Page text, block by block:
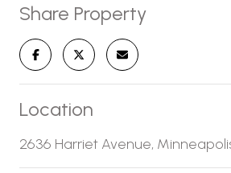
Share Property
Location
2636 Harriet Avenue,